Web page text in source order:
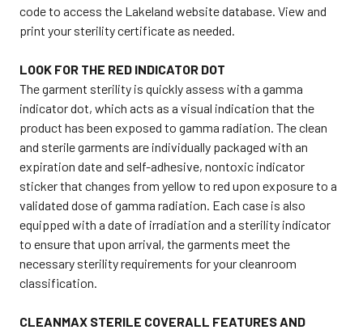
code to access the Lakeland website database. View and
print your sterility certificate as needed.
LOOK FOR THE RED INDICATOR DOT
The garment sterility is quickly assess with a gamma
indicator dot, which acts as a visual indication that the
product has been exposed to gamma radiation. The clean
and sterile garments are individually packaged with an
expiration date and self-adhesive, nontoxic indicator
sticker that changes from yellow to red upon exposure to a
validated dose of gamma radiation. Each case is also
equipped with a date of irradiation and a sterility indicator
to ensure that upon arrival, the garments meet the
necessary sterility requirements for your cleanroom
classification.
CLEANMAX STERILE COVERALL FEATURES AND